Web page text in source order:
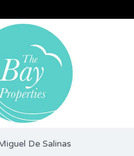
De Salinas